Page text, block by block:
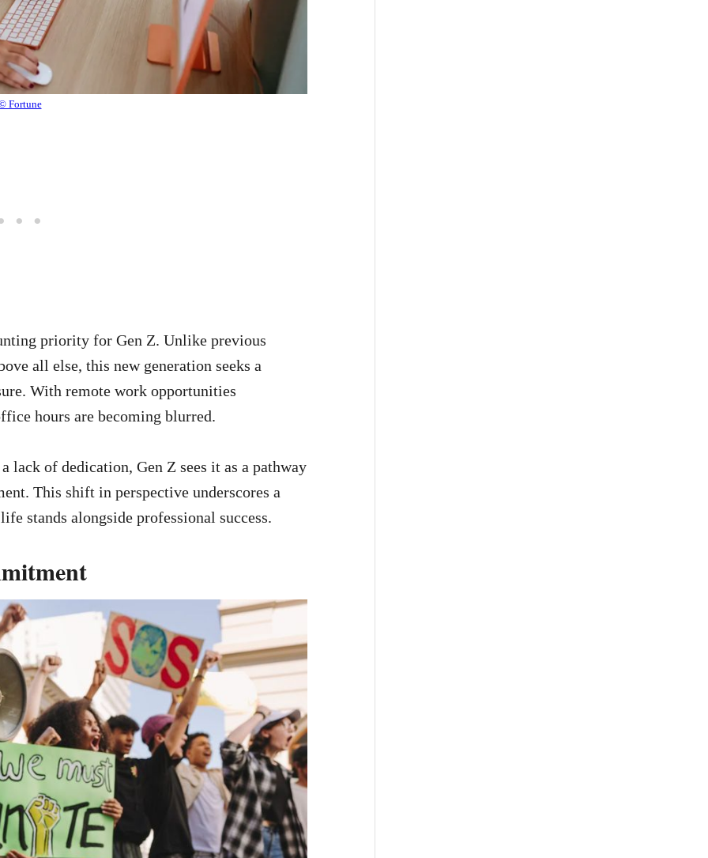
Fortune
priority for Gen Z. Unlike previous
all else, this new generation seeks a
With remote work opportunities
hours are becoming blurred.
lack of dedication, Gen Z sees it as a pathway
This shift in perspective underscores a
stands alongside professional success.